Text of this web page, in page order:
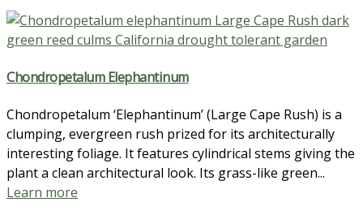
Chondropetalum Elephantinum
Chondropetalum ‘Elephantinum’ (Large Cape Rush) is a
clumping, evergreen rush prized for its architecturally
interesting foliage. It features cylindrical stems giving the
plant a clean architectural look. Its grass-like green...
Learn more